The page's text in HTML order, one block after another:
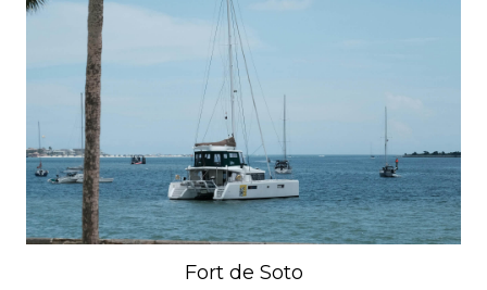
Fort de Soto